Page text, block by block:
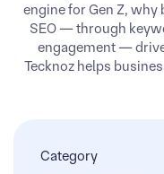
engine for Gen Z, why
SEO — through
engagement —
Tecknoz helps
Category